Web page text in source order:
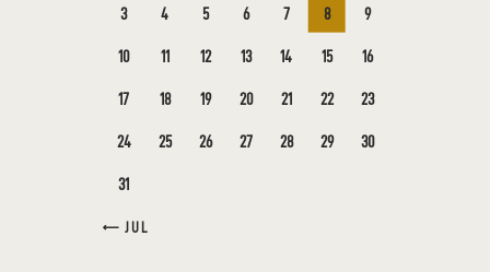
3 4 5 6 7 8 9
10 11 12 13 14 15 16
17 18 19 20 21 22 23
24 25 26 27 28 29 30
31
« JUL